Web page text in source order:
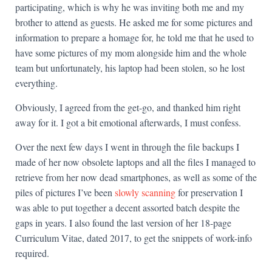
participating, which is why he was inviting both me and my
brother to attend as guests. He asked me for some pictures and
information to prepare a homage for, he told me that he used to
have some pictures of my mom alongside him and the whole
team but unfortunately, his laptop had been stolen, so he lost
everything.
Obviously, I agreed from the get-go, and thanked him right
away for it. I got a bit emotional afterwards, I must confess.
Over the next few days I went in through the file backups I
made of her now obsolete laptops and all the files I managed to
retrieve from her now dead smartphones, as well as some of the
piles of pictures I’ve been slowly scanningfor preservation I
was able to put together a decent assorted batch despite the
gaps in years. I also found the last version of her 18-page
Curriculum Vitae, dated 2017, to get the snippets of work-info
required.